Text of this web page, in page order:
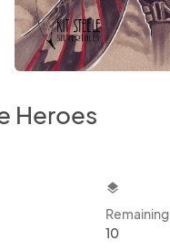
Heroes
layers
Remaining
10